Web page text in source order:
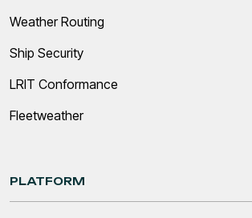
Weather Routing
Ship Security
LRIT Conformance
Fleetweather
PLATFORM